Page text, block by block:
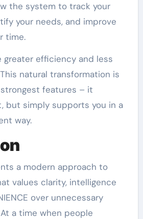
the system to track your
your needs, and improve
time.
greater efficiency and less
natural transformation is
strongest features – it
but simply supports you in a
way.
a modern approach to
values ​​clarity, intelligence
over unnecessary
a time when people